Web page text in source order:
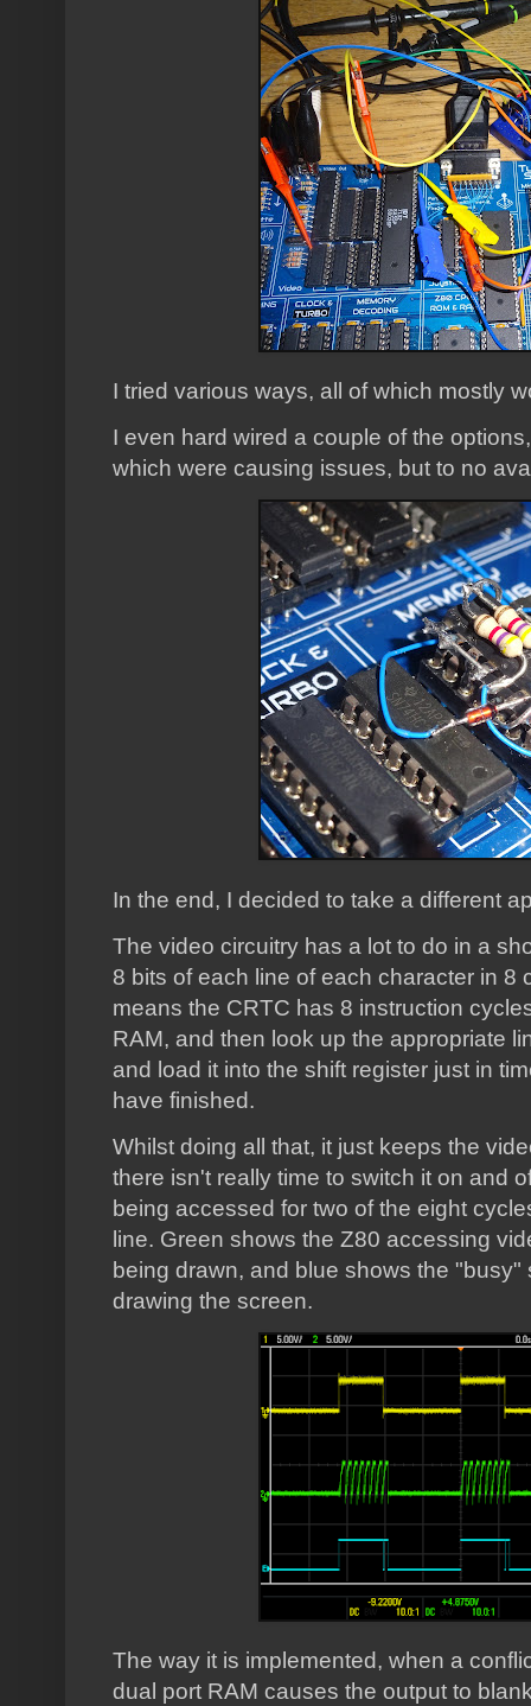
I tried various ways, all of which mostly
I even hard wired a couple of the
which were causing issues, but to no
In the end, I decided to take a different
The video circuitry has a lot to do in a
8 bits of each line of each character in 8
means the CRTC has 8 instruction
RAM, and then look up the appropriate
and load it into the shift register just in
have finished.
Whilst doing all that, it just keeps the
there isn't really time to switch it on and
being accessed for two of the eight
line. Green shows the Z80 accessing
being drawn, and blue shows the
drawing the screen.
The way it is implemented, when a
dual port RAM causes the output to